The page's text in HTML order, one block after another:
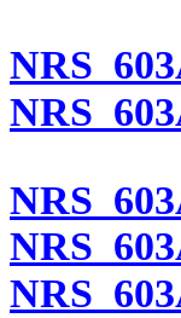
NRS
NRS
NRS
NRS
NRS